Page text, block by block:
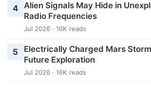
4 Alien Signals May Hide in
Radio Frequencies
Jul 2026 · 16K reads
5
Electrically Charged Mars
Future Exploration
Jul 2026 · 16K reads